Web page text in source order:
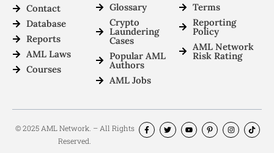
Contact
Database
Reports
AML Laws
Courses
Glossary
Crypto
Laundering
Cases
Popular AML
Authors
AML Jobs
Terms
Reporting
Policy
AML Network
Risk Rating
© 2025 AML Network. – All Rights
Reserved.